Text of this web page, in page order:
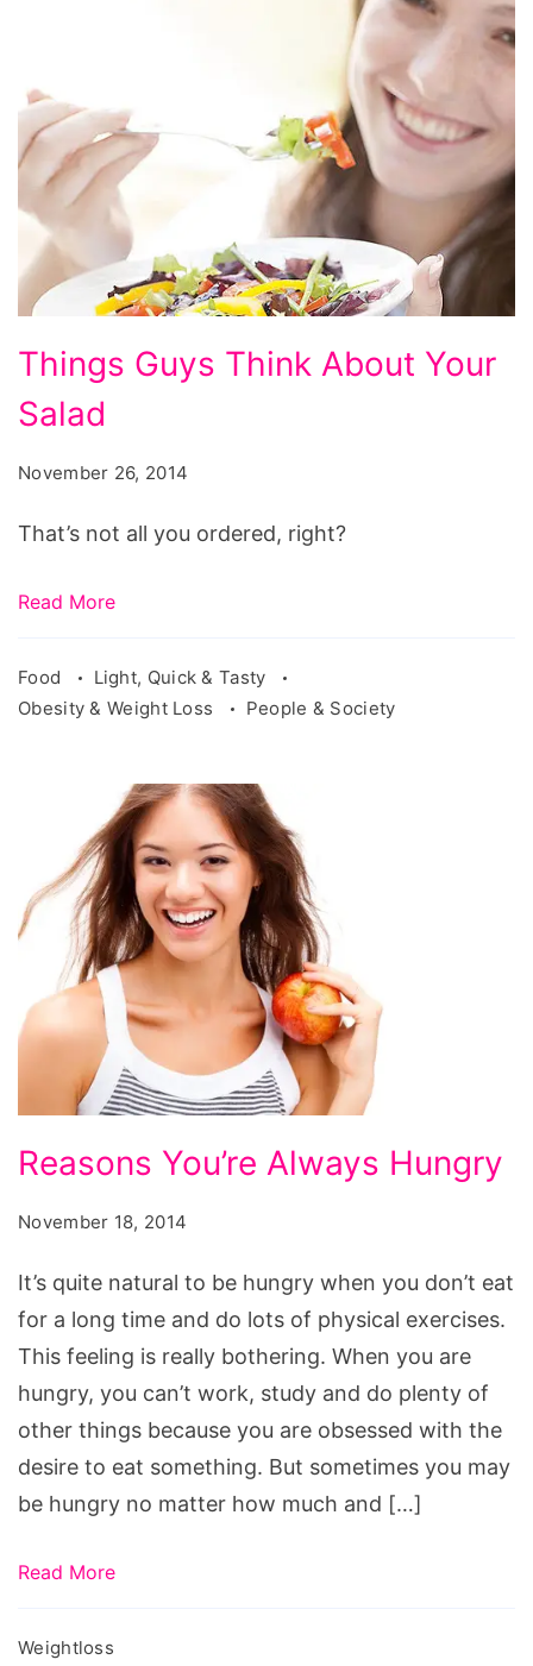
Guys
Think
Salad
Things Guys Think About Your
Salad
November 26, 2014
That’s not all you ordered, right?
Read More
Food
Light, Quick & Tasty
Obesity & Weight Loss
People & Society
Youre
Always
Reasons You’re Always Hungry
November 18, 2014
It’s quite natural to be hungry when you don’t eat
for a long time and do lots of physical exercises.
This feeling is really bothering. When you are
hungry, you can’t work, study and do plenty of
other things because you are obsessed with the
desire to eat something. But sometimes you may
be hungry no matter how much and […]
Read More
Weightloss